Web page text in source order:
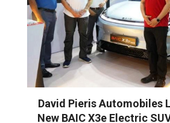
David Pieris Automobiles
New BAIC X3e Electric